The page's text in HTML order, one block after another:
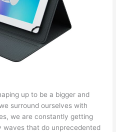
up to be a bigger and
surround ourselves with
we are constantly getting
waves that do unprecedented